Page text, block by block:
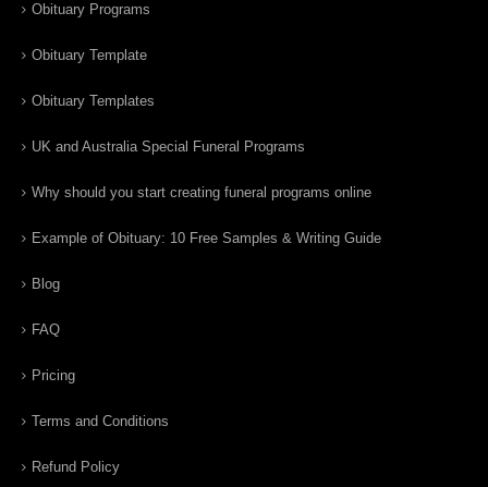
Obituary Programs
Obituary Template
Obituary Templates
UK and Australia Special Funeral Programs
Why should you start creating funeral programs online
Example of Obituary: 10 Free Samples & Writing Guide
Blog
FAQ
Pricing
Terms and Conditions
Refund Policy